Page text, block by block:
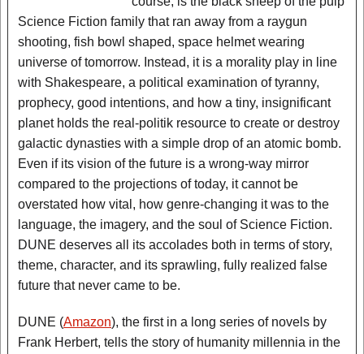
Science Fiction family that ran away from a raygun
shooting, fish bowl shaped, space helmet wearing
universe of tomorrow. Instead, it is a morality play in line
with Shakespeare, a political examination of tyranny,
prophecy, good intentions, and how a tiny, insignificant
planet holds the real-politik resource to create or destroy
galactic dynasties with a simple drop of an atomic bomb.
Even if its vision of the future is a wrong-way mirror
compared to the projections of today, it cannot be
overstated how vital, how genre-changing it was to the
language, the imagery, and the soul of Science Fiction.
DUNE deserves all its accolades both in terms of story,
theme, character, and its sprawling, fully realized false
future that never came to be.
DUNE (Amazon), the first in a long series of novels by
Frank Herbert, tells the story of humanity millennia in the